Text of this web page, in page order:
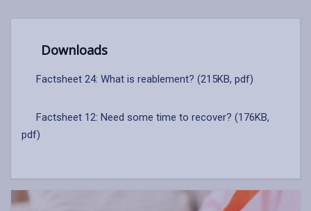
Downloads
Factsheet 24: What is reablement? (215KB, pdf)
Factsheet 12: Need some time to recover? (176KB,
pdf)